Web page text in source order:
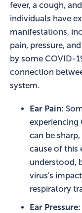
fever, a cough,
individuals have
manifestations,
pain, pressure,
by some COVID-
connection
system.
Ear Pain:
experiencing
can be
cause of this
understood,
virus's
respiratory
Ear Pressure: